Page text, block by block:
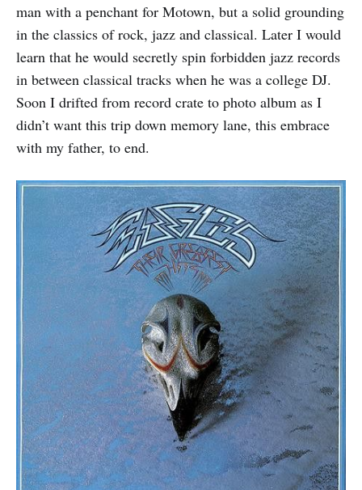
man with a penchant for Motown, but a solid grounding
in the classics of rock, jazz and classical. Later I would
learn that he would secretly spin forbidden jazz records
in between classical tracks when he was a college DJ.
Soon I drifted from record crate to photo album as I
didn’t want this trip down memory lane, this embrace
with my father, to end.